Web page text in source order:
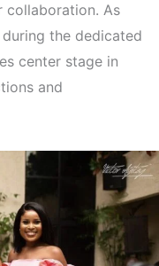
collaboration. As
the dedicated
center stage in
and